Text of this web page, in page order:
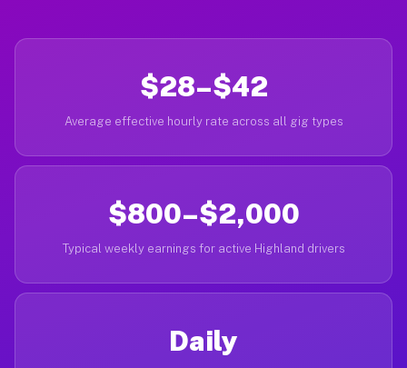
$28–$42
Average effective hourly rate across all gig types
$800–$2,000
Typical weekly earnings for active Highland drivers
Daily